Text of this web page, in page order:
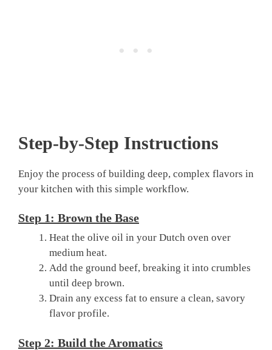
Step-by-Step Instructions
Enjoy the process of building deep, complex flavors in
your kitchen with this simple workflow.
Step 1: Brown the Base
Heat the olive oil in your Dutch oven over
medium heat.
Add the ground beef, breaking it into crumbles
until deep brown.
Drain any excess fat to ensure a clean, savory
flavor profile.
Step 2: Build the Aromatics